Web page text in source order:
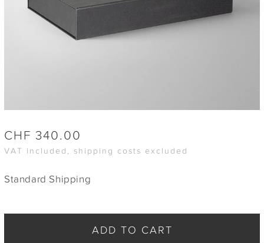
CHF 340.00
VAT included, shipping costs excluded
Standard Shipping
ADD TO CART